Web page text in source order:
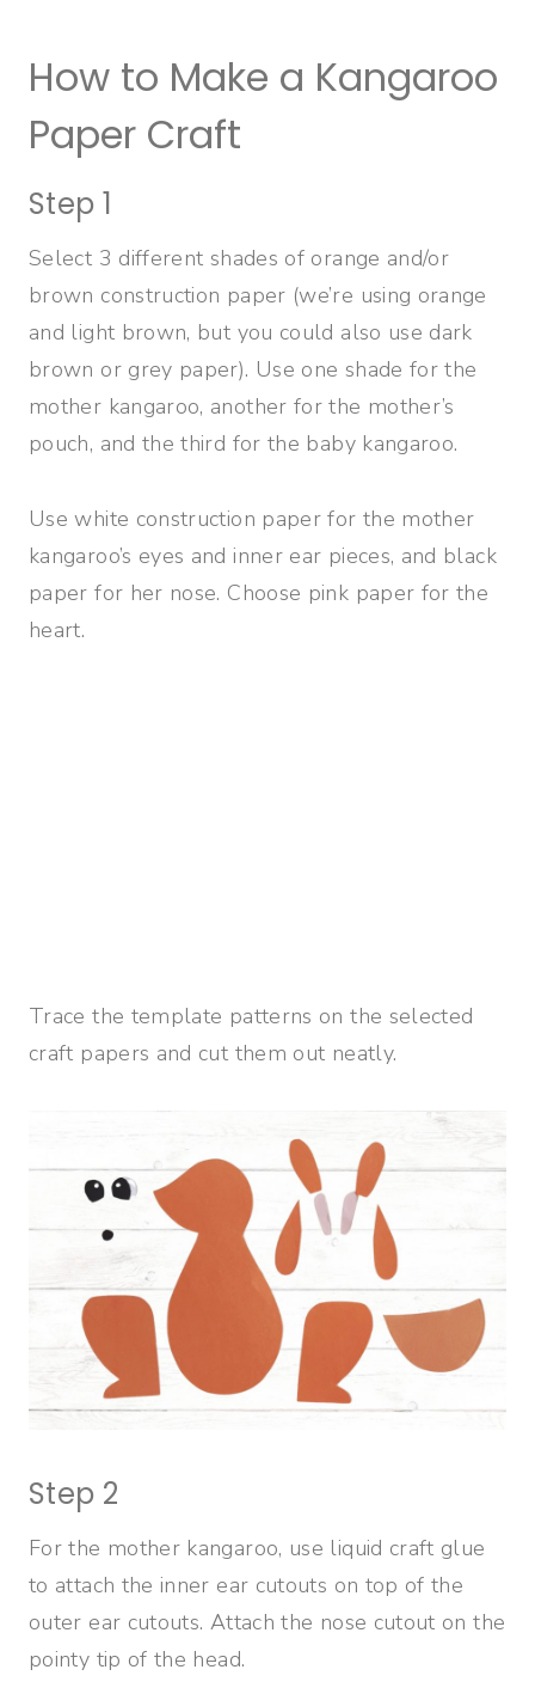
How to Make a Kangaroo
Paper Craft
Step 1
Select 3 different shades of orange and/or
brown construction paper (we’re using orange
and light brown, but you could also use dark
brown or grey paper). Use one shade for the
mother kangaroo, another for the mother’s
pouch, and the third for the baby kangaroo.
Use white construction paper for the mother
kangaroo’s eyes and inner ear pieces, and black
paper for her nose. Choose pink paper for the
heart.
Trace the template patterns on the selected
craft papers and cut them out neatly.
Step 2
For the mother kangaroo, use liquid craft glue
to attach the inner ear cutouts on top of the
outer ear cutouts. Attach the nose cutout on the
pointy tip of the head.